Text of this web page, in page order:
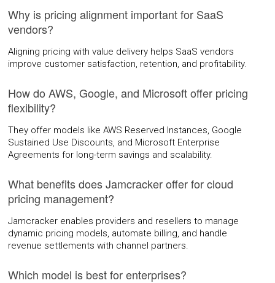
Why is pricing alignment important for SaaS
vendors?
Aligning pricing with value delivery helps SaaS vendors
improve customer satisfaction, retention, and profitability.
How do AWS, Google, and Microsoft offer pricing
flexibility?
They offer models like AWS Reserved Instances, Google
Sustained Use Discounts, and Microsoft Enterprise
Agreements for long-term savings and scalability.
What benefits does Jamcracker offer for cloud
pricing management?
Jamcracker enables providers and resellers to manage
dynamic pricing models, automate billing, and handle
revenue settlements with channel partners.
Which model is best for enterprises?